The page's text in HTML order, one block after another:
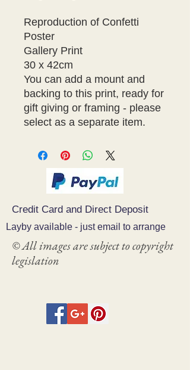
Reproduction of Confetti
Poster
Gallery Print
30 x 42cm
You can add a mount and
backing to this print, ready for
gift giving or framing - please
select as a separate item.
Credit Card and Direct Deposit
Layby available - just email to arrange
© All images are subject to copyright
legislation